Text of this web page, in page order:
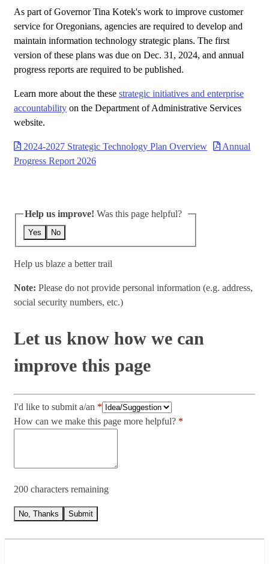
As part of Governor Tina Kotek's work to improve customer
service for Oregonians, agencies are required to develop and
maintain information technology strategic plans. The first
version of these plans was due on Dec. 31, 2024, and annual
progress reports are required to be published.
Learn more about the these strategic initiatives and enterprise
accountability on the Department of Administrative Services
website.
2024-2027 Strategic Technology Plan Overview
Annual
Progress Report 2026
Help us improve! Was this page helpful?
Yes No
Help us blaze a better trail
Note: Please do not provide personal information (e.g. address,
social security numbers, etc.)
Let us know how we can
improve this page
I'd like to submit a/an
How can we make this page more helpful?
200 characters remaining
No, Thanks Submit